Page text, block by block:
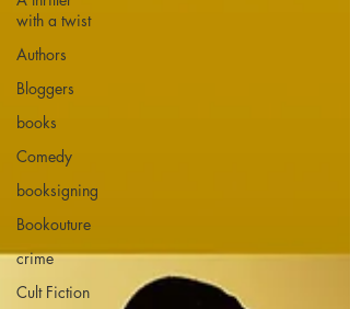
with a twist
Authors
Bloggers
books
Comedy
booksigning
Bookouture
crime
Cult Fiction